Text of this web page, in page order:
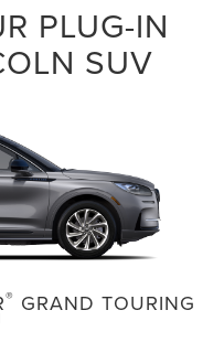
PLUG-IN
SUV
® GRAND TOURING